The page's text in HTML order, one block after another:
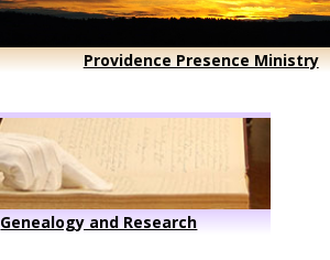
Providence Presence Ministry
Genealogy and Research